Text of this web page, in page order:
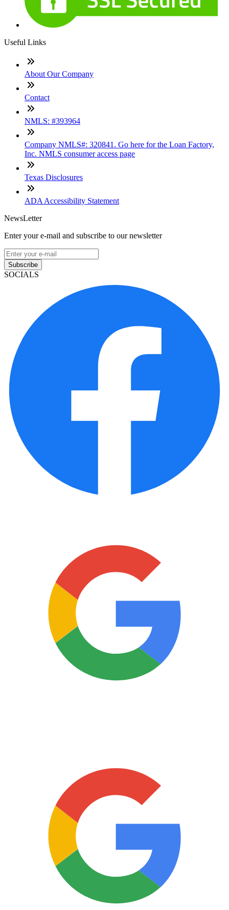
Useful Links
About Our Company
Contact
NMLS: #393964
Company NMLS#: 320841. Go here for the Loan Factory,
Inc. NMLS consumer access page
Texas Disclosures
ADA Accessibility Statement
NewsLetter
Enter your e-mail and subscribe to our newsletter
Subscribe
SOCIALS